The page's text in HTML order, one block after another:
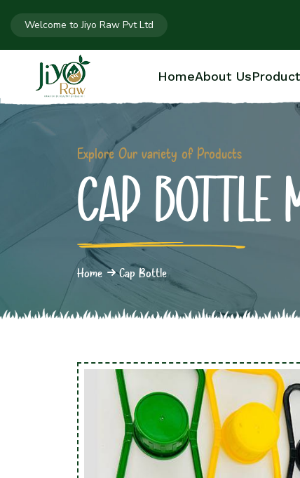
Welcome to Jiyo Raw Pvt Ltd
HomeAbout Us
Explore Our variety of Products
CAP BOTTLE
Home Cap Bottle